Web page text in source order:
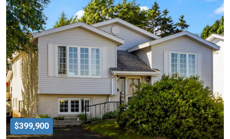
$399,900